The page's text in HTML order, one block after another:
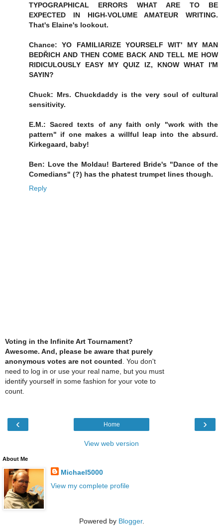
TYPOGRAPHICAL ERRORS WHAT ARE TO BE
EXPECTED IN HIGH-VOLUME AMATEUR WRITING.
That's Elaine's lookout.
Chance: YO FAMILIARIZE YOURSELF WIT' MY MAN
BEDŘICH AND THEN COME BACK AND TELL ME HOW
RIDICULOUSLY EASY MY QUIZ IZ, KNOW WHAT I'M
SAYIN?
Chuck: Mrs. Chuckdaddy is the very soul of cultural
sensitivity.
E.M.: Sacred texts of any faith only "work with the
pattern" if one makes a willful leap into the absurd.
Kirkegaard, baby!
Ben: Love the Moldau! Bartered Bride's "Dance of the
Comedians" (?) has the phatest trumpet lines though.
Reply
Voting in the Infinite Art Tournament?
Awesome. And, please be aware that purely
anonymous votes are not counted . You don't
need to log in or use your real name, but you must
identify yourself in some fashion for your vote to
count.
‹ ›
Home
View web version
About Me
Michael5000
View my complete profile
Powered by Blogger.